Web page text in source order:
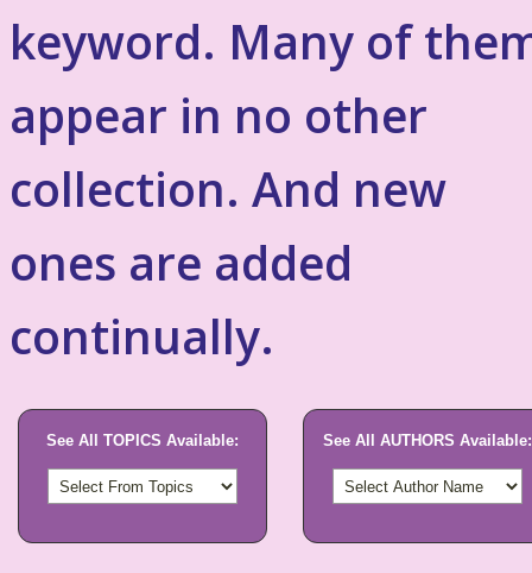
keyword. Many of
appear in no other
collection. And new
ones are added
continually.
See All TOPICS Available: See All AUTHORS Available: